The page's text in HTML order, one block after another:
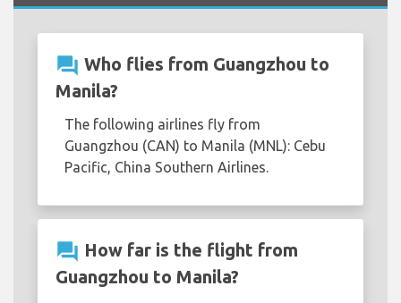
question_answer Who flies from Guangzhou to
Manila?
The following airlines fly from
Guangzhou (CAN) to Manila (MNL): Cebu
Pacific, China Southern Airlines.
question_answer How far is the flight from
Guangzhou to Manila?